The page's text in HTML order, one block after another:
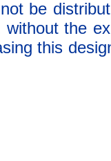
be
the
this